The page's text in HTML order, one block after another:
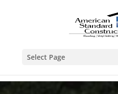
Select Page